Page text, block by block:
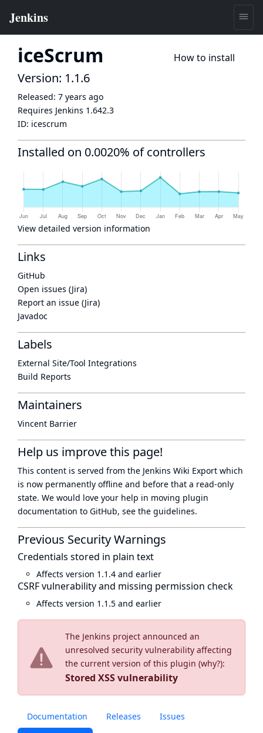
iceScrum How to install
The Jenkins project announced an
unresolved security vulnerability affecting
the current version of this plugin (why?):
Stored XSS vulnerability
Documentation Releases Issues
Version: 1.1.6
Released: 7 years ago
Requires Jenkins 1.642.3
ID: icescrum
Installed on 0.0020% of controllers
View detailed version information
Links
GitHub
Open issues (Jira)
Report an issue (Jira)
Javadoc
Labels
External Site/Tool Integrations
Build Reports
Maintainers
Vincent Barrier
Help us improve this page!
This content is served from the Jenkins Wiki Export which
is now permanently offline and before that a read-only
state. We would love your help in moving plugin
documentation to GitHub, see the guidelines.
Previous Security Warnings
Credentials stored in plain text
Affects version 1.1.4 and earlier
CSRF vulnerability and missing permission check
Affects version 1.1.5 and earlier